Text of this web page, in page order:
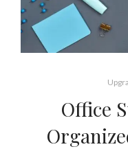
Office